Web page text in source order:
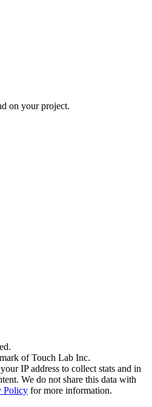
on your project.
of Touch Lab Inc.
IP address to collect stats and in
We do not share this data with
Policy for more information.